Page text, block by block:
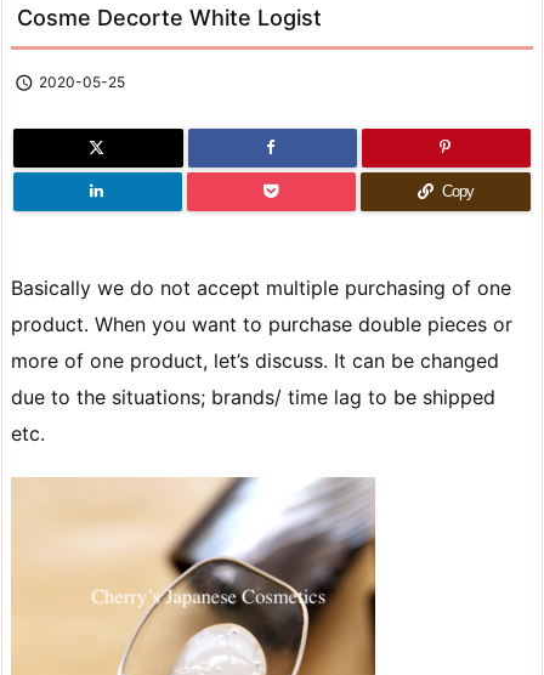
Cosme Decorte White Logist
 2020-05-25
Copy
Basically we do not accept multiple purchasing of one
product. When you want to purchase double pieces or
more of one product, let’s discuss. It can be changed
due to the situations; brands/ time lag to be shipped
etc.